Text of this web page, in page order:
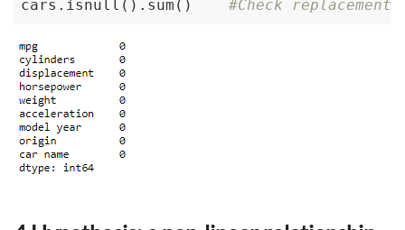
cars.isnull().sum() #Check replacement